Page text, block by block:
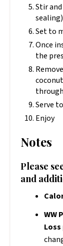
Stir
sealing)
Set to
Once
the
Serve
Enjoy
Notes
Please
and
WW